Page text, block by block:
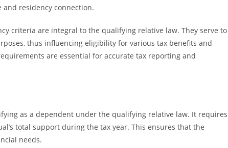
residency connection.
criteria are integral to the qualifying relative law. They serve to
thus influencing eligibility for various tax benefits and
are essential for accurate tax reporting and
as a dependent under the qualifying relative law. It requires
total support during the tax year. This ensures that the
needs.